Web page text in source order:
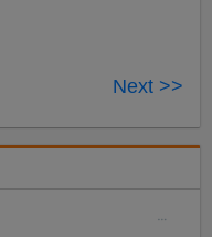
Next >>